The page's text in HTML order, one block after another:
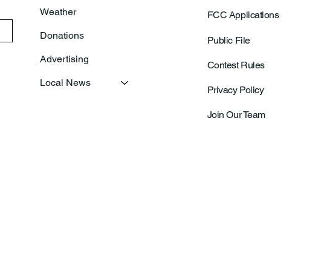
FCC Applications
Public File
Contest Rules
Privacy Policy
Join Our Team
Weather
Donations
Advertising
Local News